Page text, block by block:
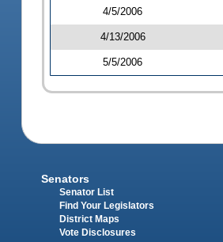
4/5/2006
4/13/2006
5/5/2006
Senators
Senator List
Find Your Legislators
District Maps
Vote Disclosures